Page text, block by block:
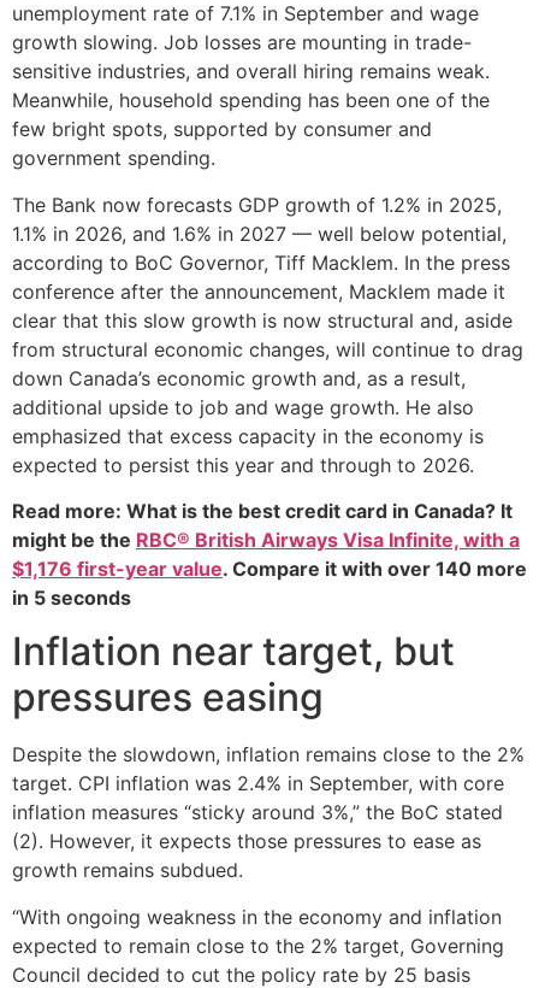
unemployment rate of 7.1% in September and wage
growth slowing. Job losses are mounting in trade-
sensitive industries, and overall hiring remains weak.
Meanwhile, household spending has been one of the
few bright spots, supported by consumer and
government spending.
The Bank now forecasts GDP growth of 1.2% in 2025,
1.1% in 2026, and 1.6% in 2027 — well below potential,
according to BoC Governor, Tiff Macklem. In the press
conference after the announcement, Macklem made it
clear that this slow growth is now structural and, aside
from structural economic changes, will continue to drag
down Canada’s economic growth and, as a result,
additional upside to job and wage growth. He also
emphasized that excess capacity in the economy is
expected to persist this year and through to 2026.
Read more: What is the best credit card in Canada? It
might be the RBC® British Airways Visa Infinite, with a
$1,176 first-year value. Compare it with over 140 more
in 5 seconds
Inflation near target, but
pressures easing
Despite the slowdown, inflation remains close to the 2%
target. CPI inflation was 2.4% in September, with core
inflation measures “sticky around 3%,” the BoC stated
(2). However, it expects those pressures to ease as
growth remains subdued.
“With ongoing weakness in the economy and inflation
expected to remain close to the 2% target, Governing
Council decided to cut the policy rate by 25 basis